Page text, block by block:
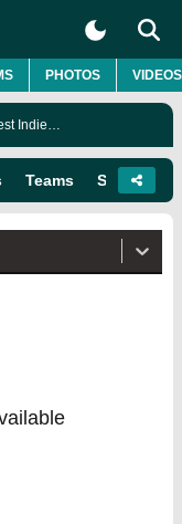
PHOTOS VIDEOS
Teams Squads